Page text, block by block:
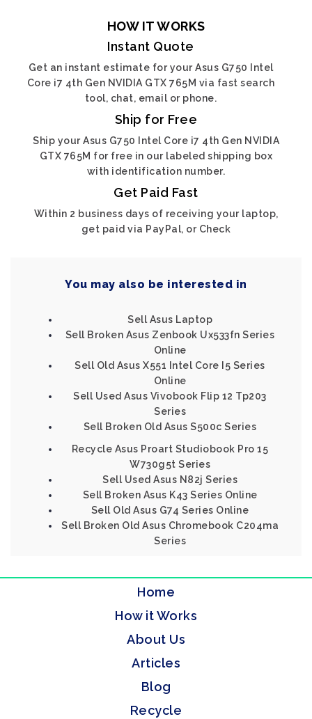
HOW IT WORKS
Instant Quote
Get an instant estimate for your Asus G750 Intel
Core i7 4th Gen NVIDIA GTX 765M via fast search
tool, chat, email or phone.
Ship for Free
Ship your Asus G750 Intel Core i7 4th Gen NVIDIA
GTX 765M for free in our labeled shipping box
with identification number.
Get Paid Fast
Within 2 business days of receiving your laptop,
get paid via PayPal, or Check
You may also be interested in
Sell Asus Laptop
Sell Broken Asus Zenbook Ux533fn Series
Online
Sell Old Asus X551 Intel Core I5 Series
Online
Sell Used Asus Vivobook Flip 12 Tp203
Series
Sell Broken Old Asus S500c Series
Recycle Asus Proart Studiobook Pro 15
W730g5t Series
Sell Used Asus N82j Series
Sell Broken Asus K43 Series Online
Sell Old Asus G74 Series Online
Sell Broken Old Asus Chromebook C204ma
Series
Home
How it Works
About Us
Articles
Blog
Recycle